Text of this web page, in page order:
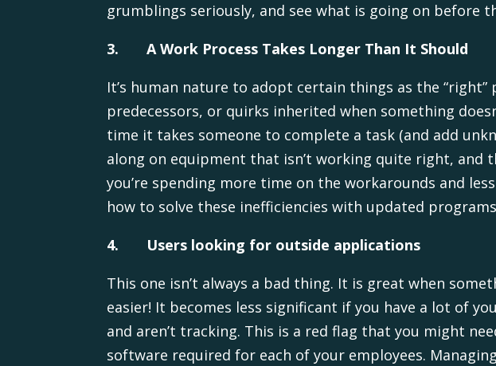
grumblings seriously, and see what is going on before
3.A Work Process Takes Longer Than It Should
It’s human nature to adopt certain things as the
predecessors, or quirks inherited when something
time it takes someone to complete a task (and add
along on equipment that isn’t working quite right, and
you’re spending more time on the workarounds and
how to solve these inefficiencies with updated
4. Users looking for outside applications
This one isn’t always a bad thing. It is great when
easier! It becomes less significant if you have a lot of
and aren’t tracking. This is a red flag that you might
software required for each of your employees.